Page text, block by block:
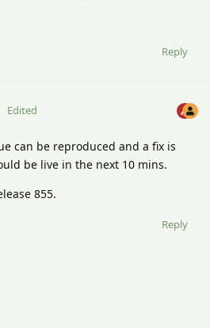
Reply
Edited
can be reproduced and a fix is
be live in the next 10 mins.
855.
Reply